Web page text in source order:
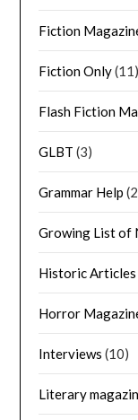
Fiction
Fiction Only(11)
Flash Fiction
GLBT (3)
Grammar Help
Growing List of
Historic
Horror
Interviews (10)
Literary